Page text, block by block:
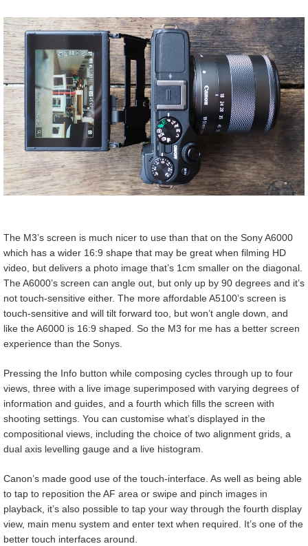
The M3’s screen is much nicer to use than that on the Sony A6000
which has a wider 16:9 shape that may be great when filming HD
video, but delivers a photo image that’s 1cm smaller on the diagonal.
The A6000’s screen can angle out, but only up by 90 degrees and it’s
not touch-sensitive either. The more affordable A5100’s screen is
touch-sensitive and will tilt forward too, but won’t angle down, and
like the A6000 is 16:9 shaped. So the M3 for me has a better screen
experience than the Sonys.
Pressing the Info button while composing cycles through up to four
views, three with a live image superimposed with varying degrees of
information and guides, and a fourth which fills the screen with
shooting settings. You can customise what’s displayed in the
compositional views, including the choice of two alignment grids, a
dual axis levelling gauge and a live histogram.
Canon’s made good use of the touch-interface. As well as being able
to tap to reposition the AF area or swipe and pinch images in
playback, it’s also possible to tap your way through the fourth display
view, main menu system and enter text when required. It’s one of the
better touch interfaces around.